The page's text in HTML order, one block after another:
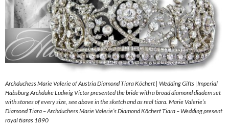
Archduchess Marie Valerie of Austria Diamond Tiara Köchert | Wedding Gifts |Imperial
Habsburg Archduke Ludwig Victor presented the bride with a broad diamond diadem set
with stones of every size, see above in the sketch and as real tiara. Marie Valerie’s
Diamond Tiara – Archduchess Marie Valerie’s Diamond Köchert Tiara – Wedding present
royal tiaras 1890